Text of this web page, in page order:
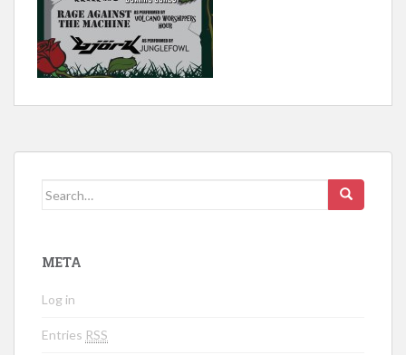
Search for:
META
Log in
Entries RSS